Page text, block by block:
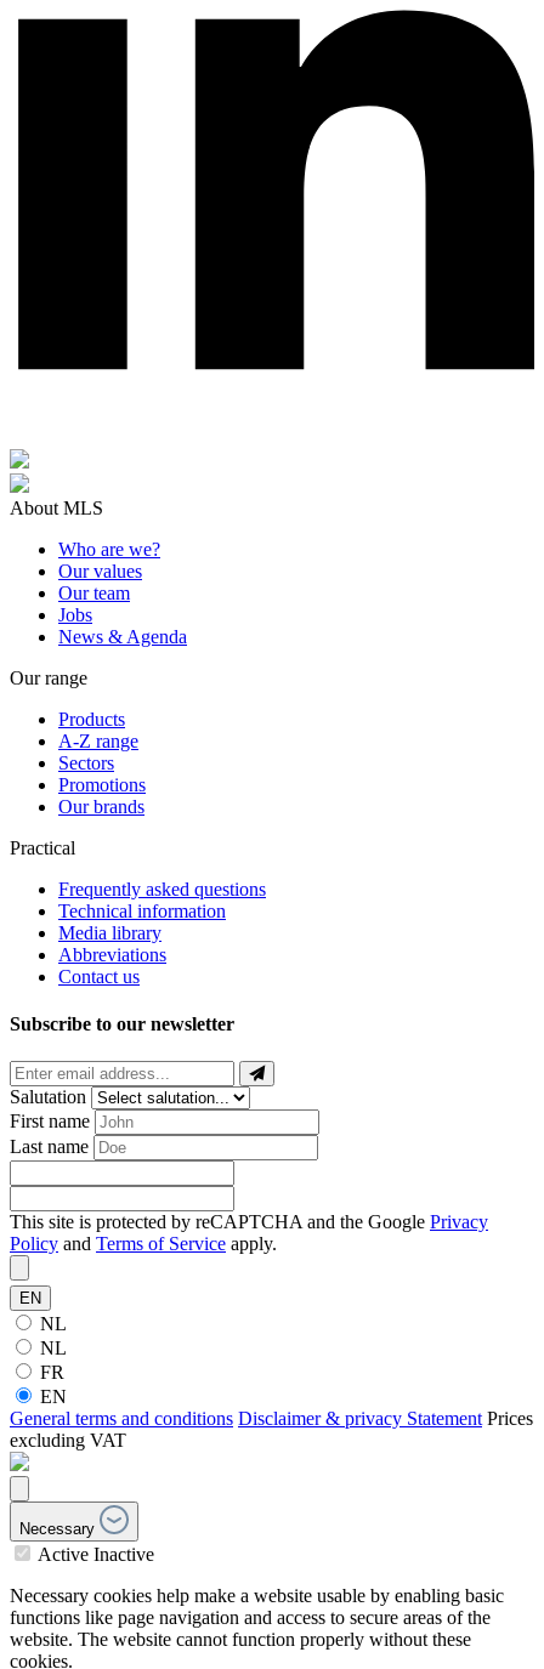
About MLS
Who are we?
Our values
Our team
Jobs
News & Agenda
Our range
Products
A-Z range
Sectors
Promotions
Our brands
Practical
Frequently asked questions
Technical information
Media library
Abbreviations
Contact us
Subscribe to our newsletter
Salutation
First name
Last name
This site is protected by reCAPTCHA and the Google Privacy
Policy and Terms of Service apply.
EN
NL
NL
FR
EN
General terms and conditions Disclaimer & privacy Statement Prices
excluding VAT
Necessary
Active Inactive
Necessary cookies help make a website usable by enabling basic
functions like page navigation and access to secure areas of the
website. The website cannot function properly without these
cookies.